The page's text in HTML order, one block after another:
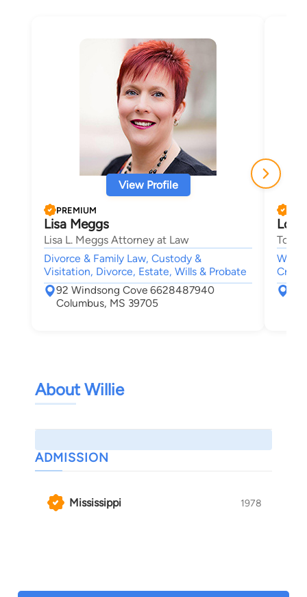
View Profile
PREMIUM
Lisa Meggs
Lisa L. Meggs Attorney at Law
Divorce & Family Law, Custody &
Visitation, Divorce, Estate, Wills & Probate
92 Windsong Cove 6628487940
Columbus, MS 39705
About Willie
ADMISSION
Mississippi 1978